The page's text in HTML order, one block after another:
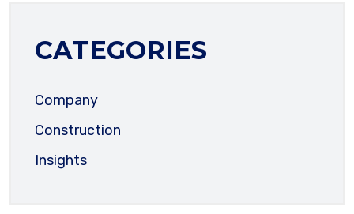
CATEGORIES
Company
Construction
Insights
EMAIL ADDRESS
PHONE NUMBER